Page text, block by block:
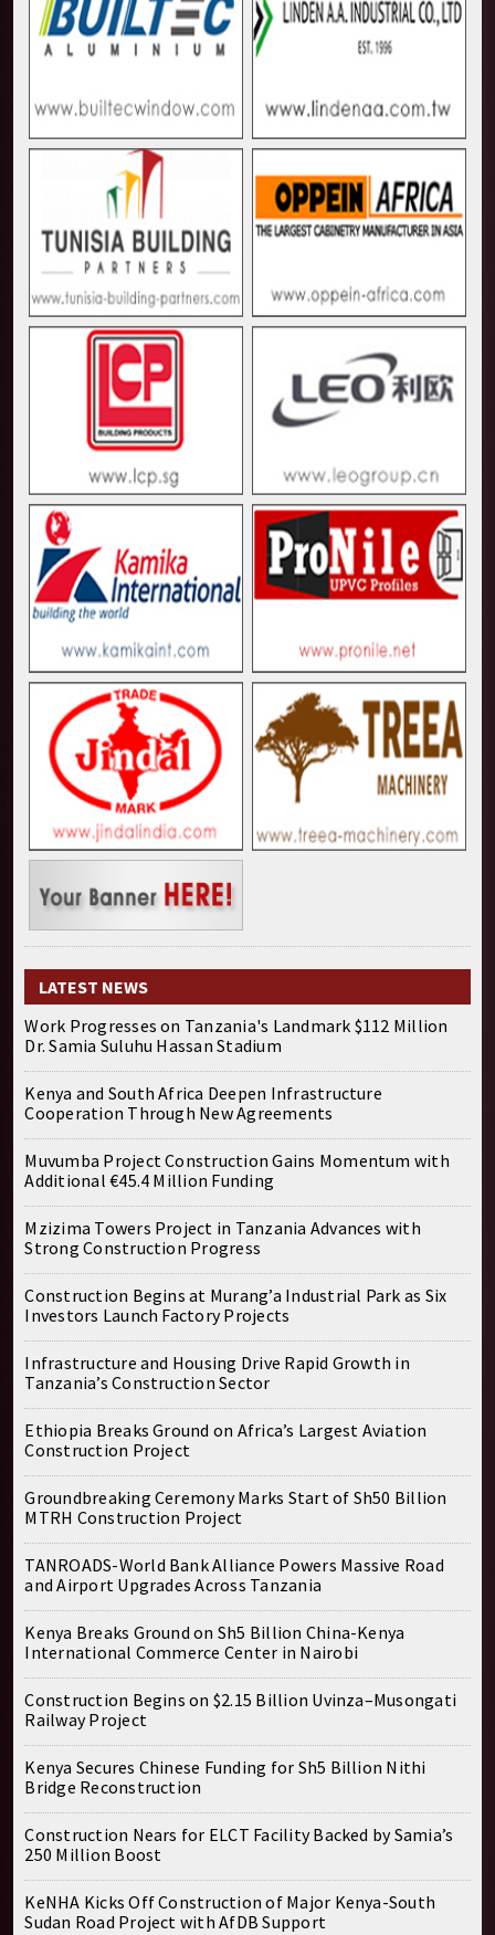
LATEST NEWS
Work Progresses on Tanzania's Landmark $112 Million
Dr. Samia Suluhu Hassan Stadium
Kenya and South Africa Deepen Infrastructure
Cooperation Through New Agreements
Muvumba Project Construction Gains Momentum with
Additional €45.4 Million Funding
Mzizima Towers Project in Tanzania Advances with
Strong Construction Progress
Construction Begins at Murang’a Industrial Park as Six
Investors Launch Factory Projects
Infrastructure and Housing Drive Rapid Growth in
Tanzania’s Construction Sector
Ethiopia Breaks Ground on Africa’s Largest Aviation
Construction Project
Groundbreaking Ceremony Marks Start of Sh50 Billion
MTRH Construction Project
TANROADS-World Bank Alliance Powers Massive Road
and Airport Upgrades Across Tanzania
Kenya Breaks Ground on Sh5 Billion China-Kenya
International Commerce Center in Nairobi
Construction Begins on $2.15 Billion Uvinza–Musongati
Railway Project
Kenya Secures Chinese Funding for Sh5 Billion Nithi
Bridge Reconstruction
Construction Nears for ELCT Facility Backed by Samia’s
250 Million Boost
KeNHA Kicks Off Construction of Major Kenya-South
Sudan Road Project with AfDB Support